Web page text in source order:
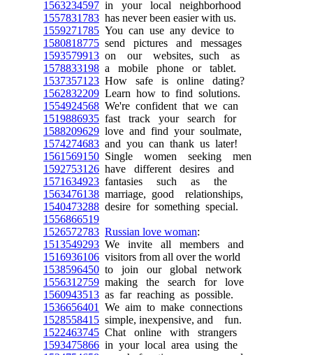
1563234597 in your local neighborhood
1557831783 has never been easier with us.
1559271785 You can use any device to
1580818775 send pictures and messages
1593579913 on our websites, such as
1578833198 a mobile phone or tablet.
1537357123 How safe is online dating?
1562832209 Learn how to find solutions.
1554924568 We're confident that we can
1519886935 fast track your search for
1588209629 love and find your soulmate,
1574274683 and you can thank us later!
1561569150 Single women seeking men
1592753126 have different desires and
1571634923 fantasies such as the
1563476138 marriage, good relationships,
1540473288 desire for something special.
1556866519
1526572783 Russian love woman:
1513549293 We invite all members and
1516936106 visitors from all over the world
1538596450 to join our global network
1556312759 making the search for love
1560943513 as far reaching as possible.
1536656401
We aim to make connections
1528558415 simple, inexpensive, and fun.
1522463745 Chat online with strangers
1593475866 in your local area using the